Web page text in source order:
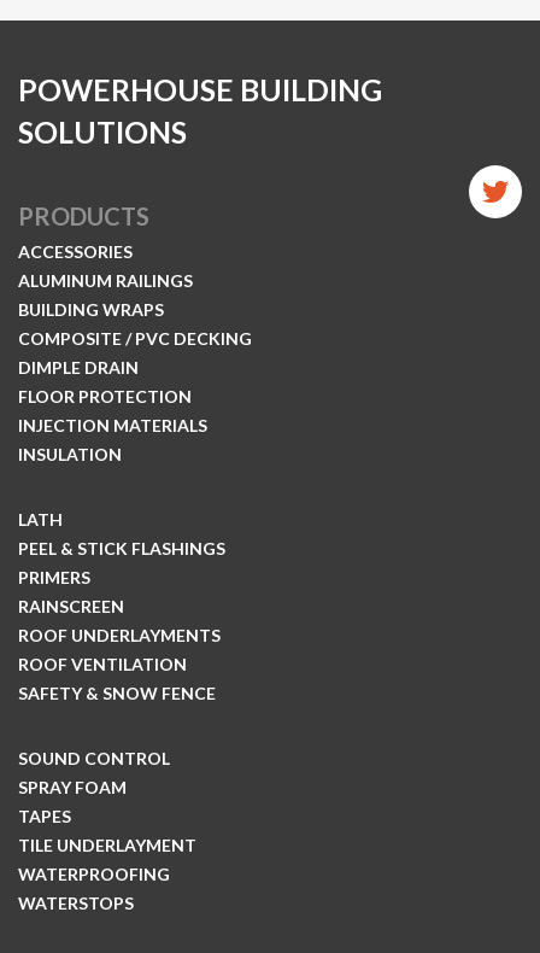
POWERHOUSE BUILDING
SOLUTIONS
PRODUCTS
ACCESSORIES
ALUMINUM RAILINGS
BUILDING WRAPS
COMPOSITE / PVC DECKING
DIMPLE DRAIN
FLOOR PROTECTION
INJECTION MATERIALS
INSULATION
LATH
PEEL & STICK FLASHINGS
PRIMERS
RAINSCREEN
ROOF UNDERLAYMENTS
ROOF VENTILATION
SAFETY & SNOW FENCE
SOUND CONTROL
SPRAY FOAM
TAPES
TILE UNDERLAYMENT
WATERPROOFING
WATERSTOPS